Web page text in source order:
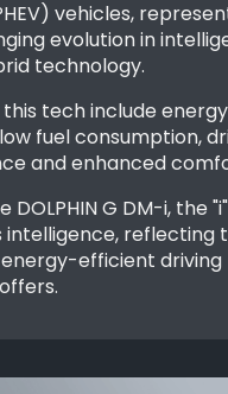
vehicles,
evolution in
technology.
tech include energy
fuel consumption,
and enhanced
DOLPHIN G DM-i, the "i"
intelligence, reflecting
efficient driving